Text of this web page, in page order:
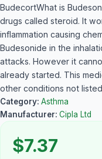
BudecortWhat is
drugs called steroid. It
inflammation causing
Budesonide in the
attacks. However it
already started. This
other conditions not
Category: Asthma
Manufacturer: Cipla Ltd
$7.37